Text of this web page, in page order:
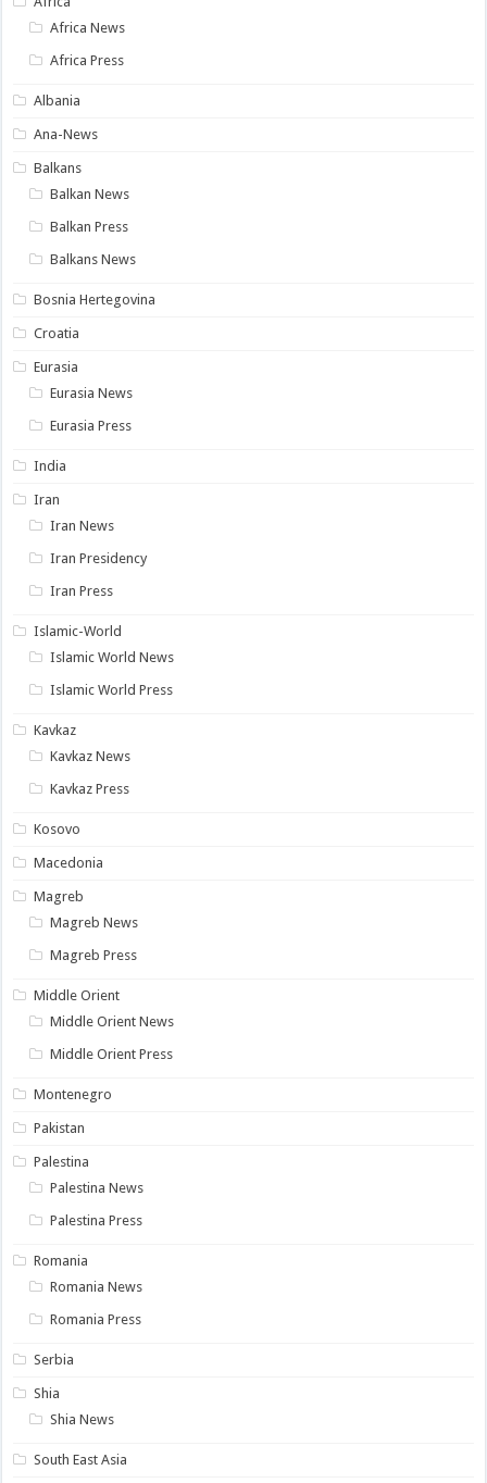
Africa News
Africa Press
Albania
Ana-News
Balkans
Balkan News
Balkan Press
Balkans News
Bosnia Hertegovina
Croatia
Eurasia
Eurasia News
Eurasia Press
India
Iran
Iran News
Iran Presidency
Iran Press
Islamic-World
Islamic World News
Islamic World Press
Kavkaz
Kavkaz News
Kavkaz Press
Kosovo
Macedonia
Magreb
Magreb News
Magreb Press
Middle Orient
Middle Orient News
Middle Orient Press
Montenegro
Pakistan
Palestina
Palestina News
Palestina Press
Romania
Romania News
Romania Press
Serbia
Shia
Shia News
South East Asia